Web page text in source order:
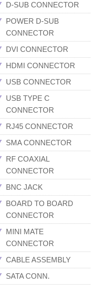
D-SUB CONNECTOR
POWER D-SUB
CONNECTOR
DVI CONNECTOR
HDMI CONNECTOR
USB CONNECTOR
USB TYPE C
CONNECTOR
RJ45 CONNECTOR
SMA CONNECTOR
RF COAXIAL
CONNECTOR
BNC JACK
BOARD TO BOARD
CONNECTOR
MINI MATE
CONNECTOR
CABLE ASSEMBLY
SATA CONN.